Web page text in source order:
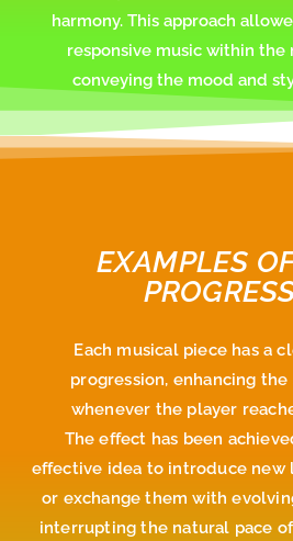
harmony. This approach
responsive music within the
conveying the mood and
EXAMPLES
Each musical piece has a
progression, enhancing
whenever the player
The effect has been
effective idea to introduce new
or exchange them with
interrupting the natural pace